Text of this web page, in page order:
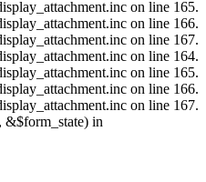
on line 165.
on line 166.
on line 167.
on line 164.
on line 165.
on line 166.
on line 167.
&$form_state) in